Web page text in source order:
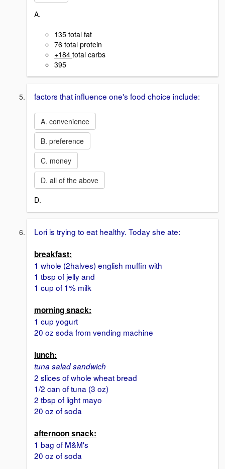
A.
135 total fat
76 total protein
+184 total carbs
395
factors that influence one's food choice include:
A. convenience
B. preference
C. money
D. all of the above
D.
Lori is trying to eat healthy. Today she ate:
breakfast:
1 whole (2halves) english muffin with
1 tbsp of jelly and
1 cup of 1% milk
morning snack:
1 cup yogurt
20 oz soda from vending machine
lunch:
tuna salad sandwich
2 slices of whole wheat bread
1/2 can of tuna (3 oz)
2 tbsp of light mayo
20 oz of soda
afternoon snack:
1 bag of M&M's
20 oz of soda